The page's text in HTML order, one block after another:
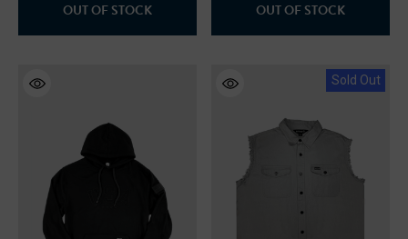
OUT OF STOCK OUT OF STOCK
Sold Out